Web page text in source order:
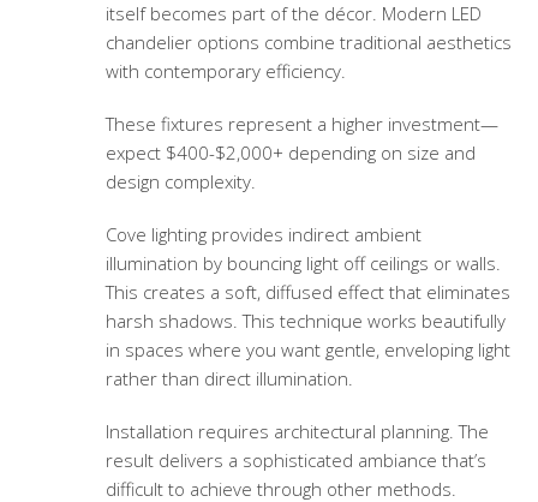
itself becomes part of the décor. Modern LED
chandelier options combine traditional aesthetics
with contemporary efficiency.
These fixtures represent a higher investment—
expect $400-$2,000+ depending on size and
design complexity.
Cove lighting provides indirect ambient
illumination by bouncing light off ceilings or walls.
This creates a soft, diffused effect that eliminates
harsh shadows. This technique works beautifully
in spaces where you want gentle, enveloping light
rather than direct illumination.
Installation requires architectural planning. The
result delivers a sophisticated ambiance that’s
difficult to achieve through other methods.